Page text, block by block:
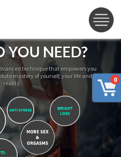
0
YOU NEED?
technique that empowers you
mastery of yourself, your life and
reality